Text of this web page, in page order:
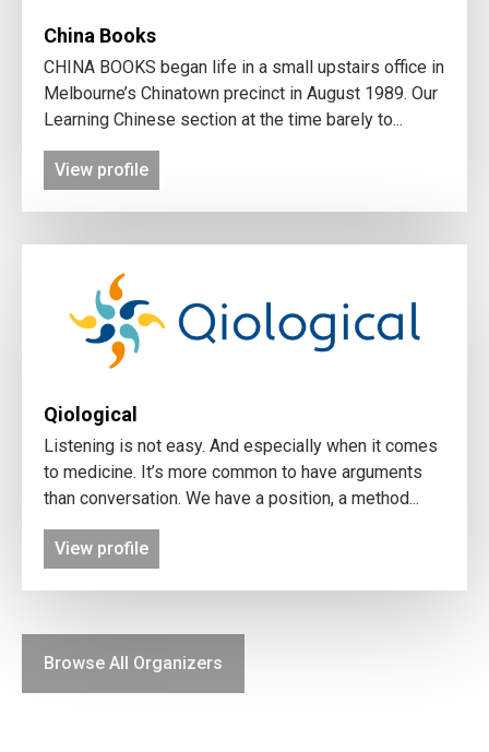
China Books
CHINA BOOKS began life in a small upstairs office in
Melbourne’s Chinatown precinct in August 1989. Our
Learning Chinese section at the time barely to...
View profile
Qiological
Listening is not easy. And especially when it comes
to medicine. It’s more common to have arguments
than conversation. We have a position, a method...
View profile
Browse All Organizers